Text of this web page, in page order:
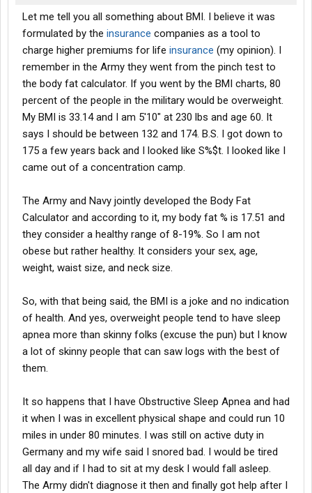
Let me tell you all something about BMI. I believe it was
formulated by the insurance companies as a tool to
charge higher premiums for life insurance (my opinion). I
remember in the Army they went from the pinch test to
the body fat calculator. If you went by the BMI charts, 80
percent of the people in the military would be overweight.
My BMI is 33.14 and I am 5'10" at 230 lbs and age 60. It
says I should be between 132 and 174. B.S. I got down to
175 a few years back and I looked like S%$t. I looked like I
came out of a concentration camp.
The Army and Navy jointly developed the Body Fat
Calculator and according to it, my body fat % is 17.51 and
they consider a healthy range of 8-19%. So I am not
obese but rather healthy. It considers your sex, age,
weight, waist size, and neck size.
So, with that being said, the BMI is a joke and no indication
of health. And yes, overweight people tend to have sleep
apnea more than skinny folks (excuse the pun) but I know
a lot of skinny people that can saw logs with the best of
them.
It so happens that I have Obstructive Sleep Apnea and had
it when I was in excellent physical shape and could run 10
miles in under 80 minutes. I was still on active duty in
Germany and my wife said I snored bad. I would be tired
all day and if I had to sit at my desk I would fall asleep.
The Army didn't diagnose it then and finally got help after I